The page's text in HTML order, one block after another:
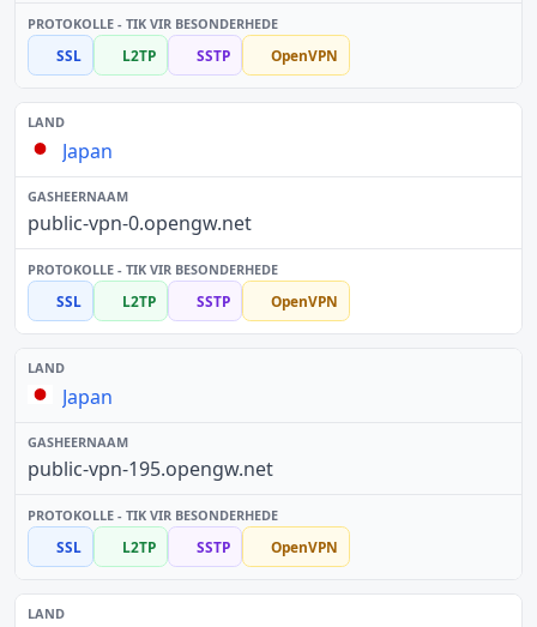
SSL L2TP SSTP OpenVPN
Japan
public-vpn-0.opengw.net
SSL L2TP SSTP OpenVPN
Japan
public-vpn-195.opengw.net
SSL L2TP SSTP OpenVPN